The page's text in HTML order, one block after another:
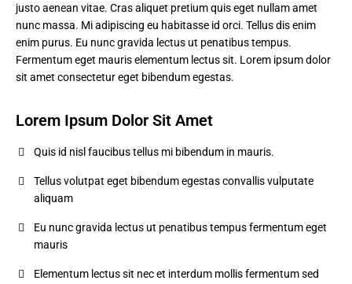
justo aenean vitae. Cras aliquet pretium quis eget nullam amet
nunc massa. Mi adipiscing eu habitasse id orci. Tellus dis enim
enim purus. Eu nunc gravida lectus ut penatibus tempus.
Fermentum eget mauris elementum lectus sit. Lorem ipsum dolor
sit amet consectetur eget bibendum egestas.
Lorem Ipsum Dolor Sit Amet
Quis id nisl faucibus tellus mi bibendum in mauris.
Tellus volutpat eget bibendum egestas convallis vulputate
aliquam
Eu nunc gravida lectus ut penatibus tempus fermentum eget
mauris
Elementum lectus sit nec et interdum mollis fermentum sed